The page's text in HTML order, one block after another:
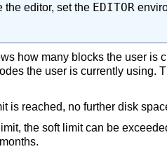
the editor, set the EDITOR
how many blocks the user is
the user is currently using.
is reached, no further disk
the soft limit can be